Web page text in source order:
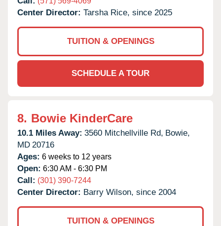
Center Director: Tarsha Rice, since 2025
TUITION & OPENINGS
SCHEDULE A TOUR
8. Bowie KinderCare
10.1 Miles Away: 3560 Mitchellville Rd, Bowie,
MD 20716
Ages: 6 weeks to 12 years
Open: 6:30 AM - 6:30 PM
Call: (301) 390-7244
Center Director: Barry Wilson, since 2004
TUITION & OPENINGS